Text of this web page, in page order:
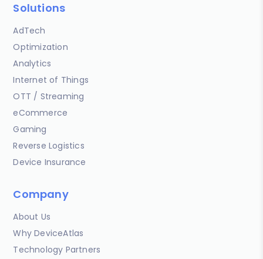
Solutions
AdTech
Optimization
Analytics
Internet of Things
OTT / Streaming
eCommerce
Gaming
Reverse Logistics
Device Insurance
Company
About Us
Why DeviceAtlas
Technology Partners